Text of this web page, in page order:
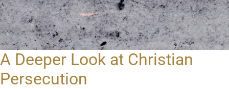
A Deeper Look at Christian
Persecution